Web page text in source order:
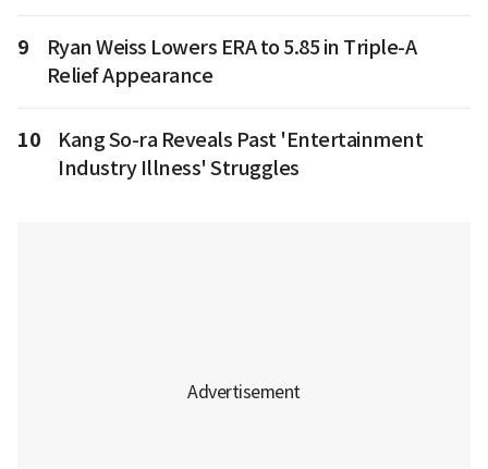
9
Ryan Weiss Lowers ERA to 5.85 in Triple-A
Relief Appearance
10
Kang So-ra Reveals Past 'Entertainment
Industry Illness' Struggles